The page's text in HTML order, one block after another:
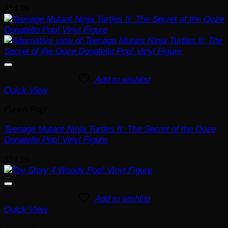
Add to wishlist
Quick View
Teenage Mutant Ninja Turtles II: The Secret of the Ooze
Donatello Pop! Vinyl Figure
Add to wishlist
Quick View